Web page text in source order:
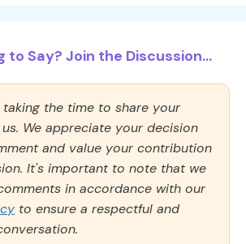
to Say? Join the Discussion...
taking the time to share your
We appreciate your decision
and value your contribution
It's important to note that we
in accordance with our
to ensure a respectful and